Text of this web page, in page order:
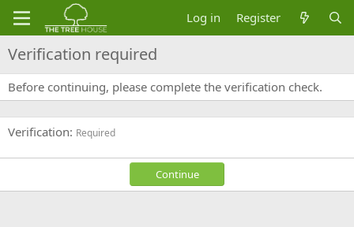
Log in Register
Verification required
Before continuing, please complete the verification check.
Verification Required
Continue